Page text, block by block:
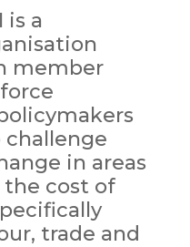
is a
member
in areas
cost of
trade and